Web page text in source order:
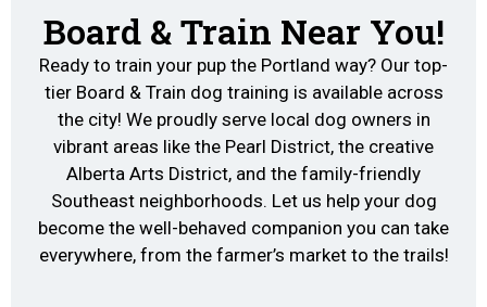
Board & Train Near You!
Ready to train your pup the Portland way? Our top-
tier Board & Train dog training is available across
the city! We proudly serve local dog owners in
vibrant areas like the Pearl District, the creative
Alberta Arts District, and the family-friendly
Southeast neighborhoods. Let us help your dog
become the well-behaved companion you can take
everywhere, from the farmer’s market to the trails!